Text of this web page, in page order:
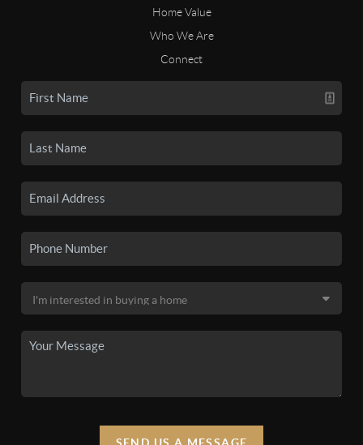
Home Value
Who We Are
Connect
SEND US A MESSAGE